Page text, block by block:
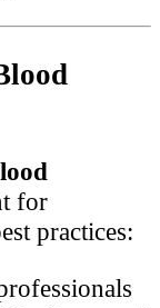
for
practices: